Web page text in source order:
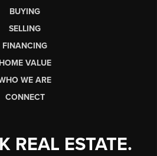
BUYING
SELLING
FINANCING
HOME VALUE
WE ARE
CONNECT
REAL ESTATE.